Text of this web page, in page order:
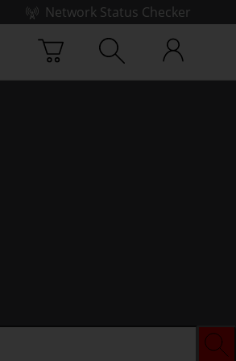
Network Status Checker